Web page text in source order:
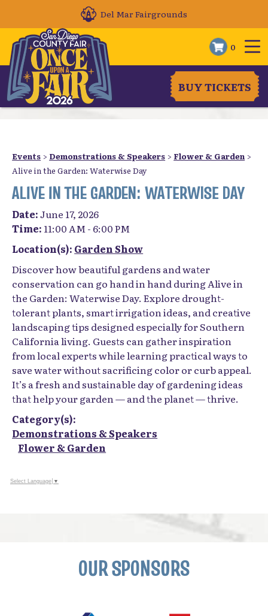
Del Mar Fairgrounds
0
BUY TICKETS
Events > Demonstrations & Speakers > Flower & Garden >
Alive in the Garden: Waterwise Day
ALIVE IN THE GARDEN: WATERWISE DAY
Date:June 17, 2026
Time: 11:00 AM - 6:00 PM
Location(s): Garden Show
Discover how beautiful gardens and water
conservation can go hand in hand during Alive in
the Garden: Waterwise Day. Explore drought-
tolerant plants, smart irrigation ideas, and creative
landscaping tips designed especially for Southern
California living. Guests can gather inspiration
from local experts while learning practical ways to
save water without sacrificing color or curb appeal.
It’s a fresh and sustainable day of gardening ideas
that help your garden — and the planet — thrive.
Category(s):
Demonstrations & Speakers
Flower & Garden
Select Language ▼
OUR SPONSORS